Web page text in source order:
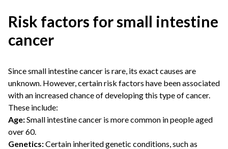
Risk factors for small intestine
cancer
Since small intestine cancer is rare, its exact causes are
unknown. However, certain risk factors have been associated
with an increased chance of developing this type of cancer.
These include:
Age:Small intestine cancer is more common in people aged
over 60.
Genetics:Certain inherited genetic conditions, such as